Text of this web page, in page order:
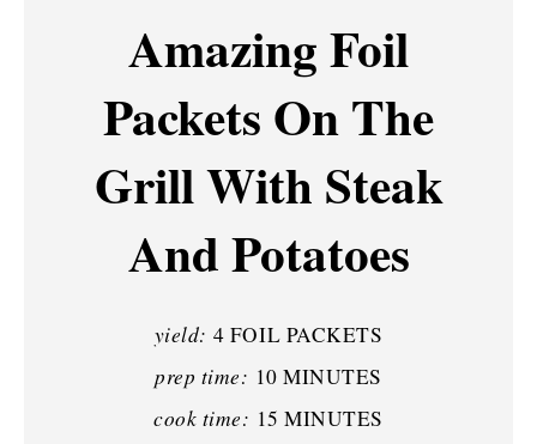
Amazing Foil
Packets On The
Grill With Steak
And Potatoes
yield: 4 FOIL PACKETS
prep time: 10 MINUTES
cook time: 15 MINUTES